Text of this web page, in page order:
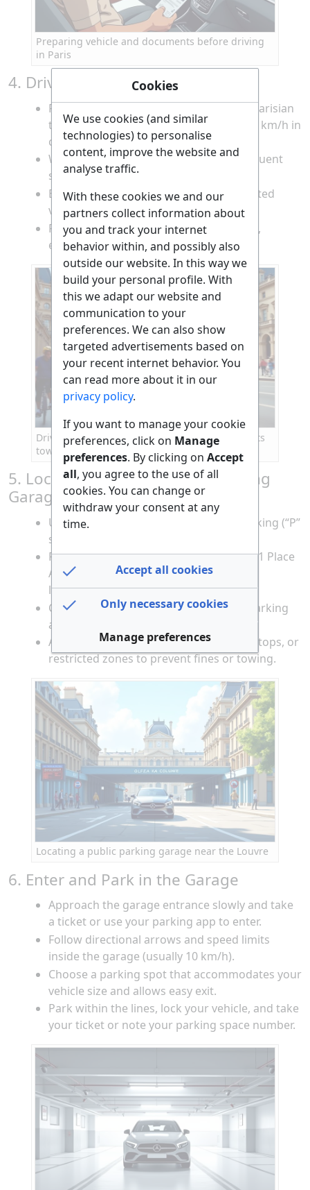
Preparing vehicle and documents before driving
in Paris
4. Drive to the Louvre Area
Follow your planned route, obeying all Parisian
traffic laws and speed limits (typically 30 km/h in
central Paris).
Watch for cyclists, pedestrians, and frequent
stoplights.
Be prepared for narrow streets and limited
visibility in the city center.
Remain calm and patient in heavy traffic,
especially during rush hours.
Driving a Mercedes A Class through Paris streets
toward the Louvre
5. Locate the Nearest Legal Parking
Garage
Upon arrival, follow signs for public parking (“P”
signs) near the Louvre.
Recommended garages: Indigo Louvre (1 Place
André Malraux), Parking Saint-Germain
l’Auxerrois (2 Place du Louvre).
Check for available spaces using your parking
app or garage display boards.
Avoid illegal parking on sidewalks, bus stops, or
restricted zones to prevent fines or towing.
Locating a public parking garage near the Louvre
6. Enter and Park in the Garage
Approach the garage entrance slowly and take
a ticket or use your parking app to enter.
Follow directional arrows and speed limits
inside the garage (usually 10 km/h).
Choose a parking spot that accommodates your
vehicle size and allows easy exit.
Park within the lines, lock your vehicle, and take
your ticket or note your parking space number.
Cookies
We use cookies (and similar
technologies) to personalise
content, improve the website and
analyse traffic.
With these cookies we and our
partners collect information about
you and track your internet
behavior within, and possibly also
outside our website. In this way we
build your personal profile. With
this we adapt our website and
communication to your
preferences. We can also show
targeted advertisements based on
your recent internet behavior. You
can read more about it in our
privacy policy.
If you want to manage your cookie
preferences, click on Manage
preferences. By clicking on Accept
all, you agree to the use of all
cookies. You can change or
withdraw your consent at any
time.
Accept all cookies
Only necessary cookies
Manage preferences